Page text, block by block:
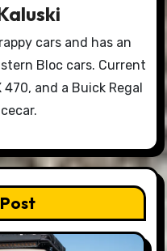
cars and has an
Bloc cars. Current
and a Buick Regal